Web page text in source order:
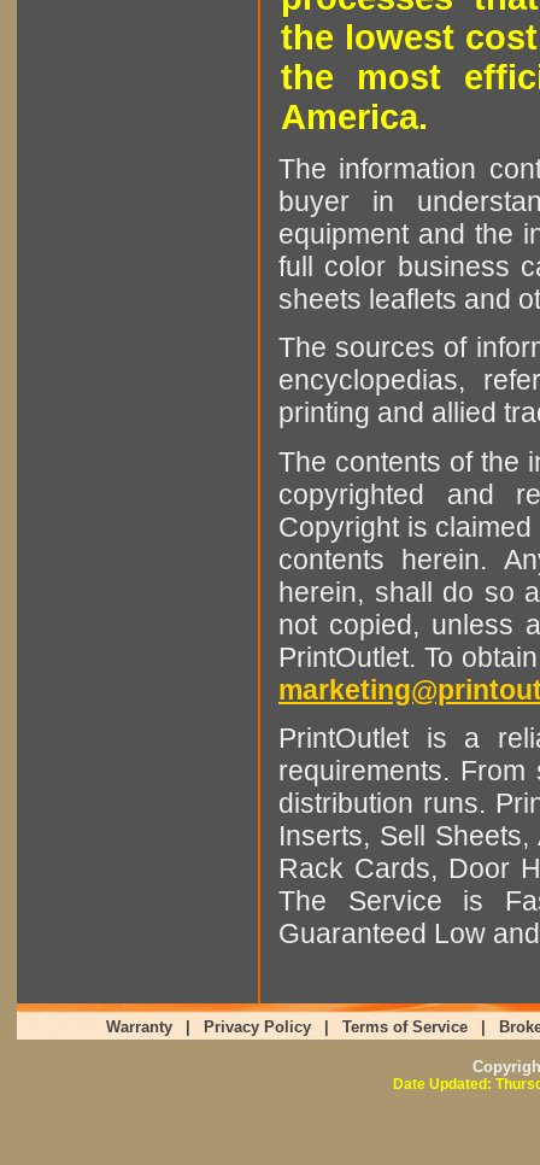
the lowest
the most
America.
The information
buyer in
equipment and the
full color business
sheets leaflets and
The sources of
encyclopedias,
printing and allied
The contents of the
copyrighted and
Copyright is
contents herein.
herein, shall do so
not copied, unless
PrintOutlet. To
PrintOutlet is a
requirements.
distribution runs.
Inserts, Sell
Rack Cards, Door
The Service is
Guaranteed Low
Warranty Privacy Policy Terms of Service
Date Updated: